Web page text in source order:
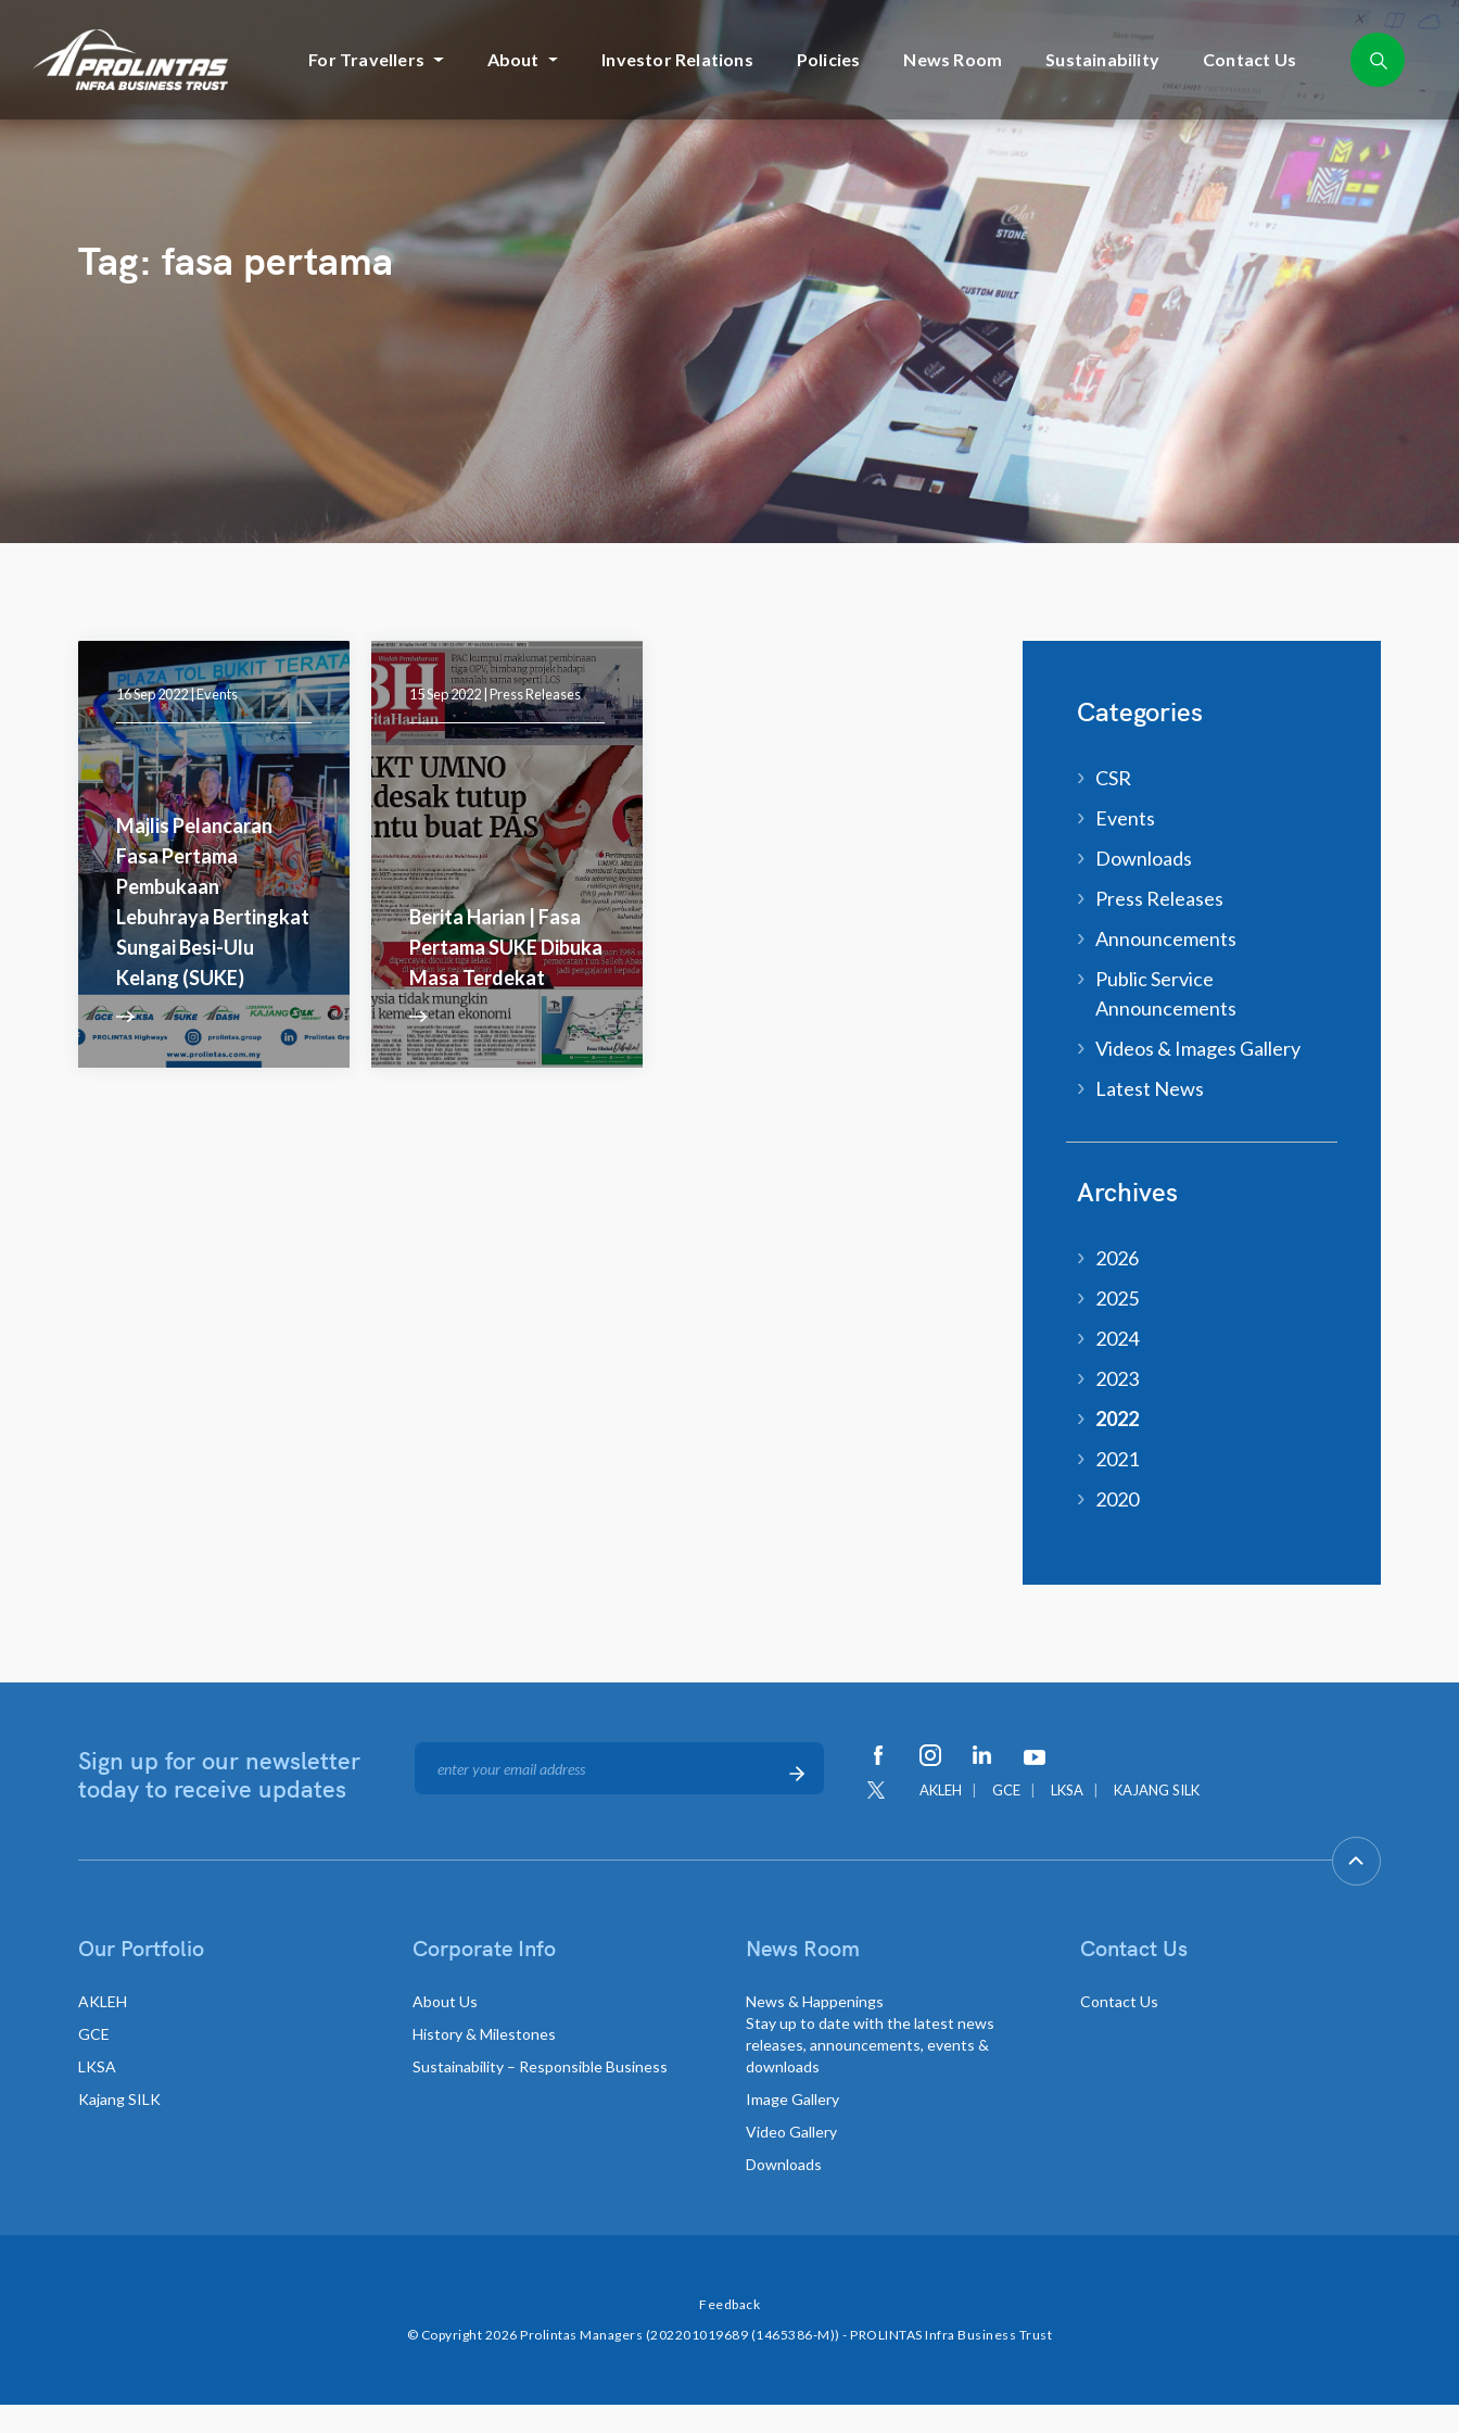
For Travellers About Investor Relations Policies News Room Sustainability Contact Us
Tag: fasa pertama
16 Sep 2022 |Events
Majlis Pelancaran
Fasa Pertama
Pembukaan
Lebuhraya Bertingkat
Sungai Besi-Ulu
Kelang (SUKE)
15 Sep 2022 | Press Releases
Berita Harian | Fasa
Pertama SUKE Dibuka
Masa Terdekat
Categories
CSR
Events
Downloads
Press Releases
Announcements
Public Service
Announcements
Videos & Images Gallery
Latest News
Archives
2026
2025
2024
2023
2022
2021
2020
Sign up for our newsletter
today to receive updates
AKLEH GCE LKSA KAJANG SILK
Our Portfolio
AKLEH
GCE
LKSA
Kajang SILK
Corporate Info
About Us
History & Milestones
Sustainability – Responsible Business
News Room
News & Happenings
Stay up to date with the latest news
releases, announcements, events &
downloads
Image Gallery
Video Gallery
Downloads
Contact Us
Contact Us
Feedback
© Copyright 2026 Prolintas Managers (202201019689 (1465386-M)) - PROLINTAS Infra Business Trust